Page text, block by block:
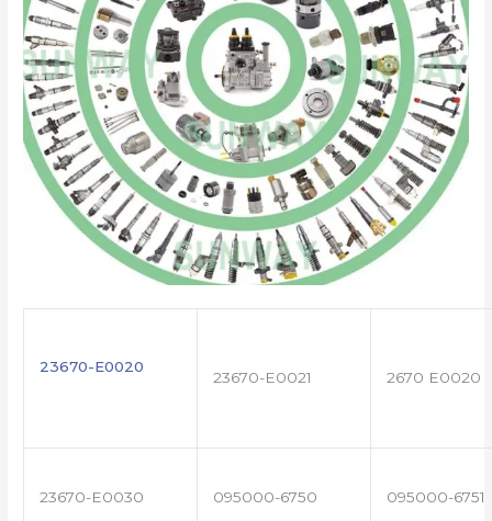
23670-E0020
23670-E0021 2670 E0020
23670-E0030 095000-6750 095000-6751